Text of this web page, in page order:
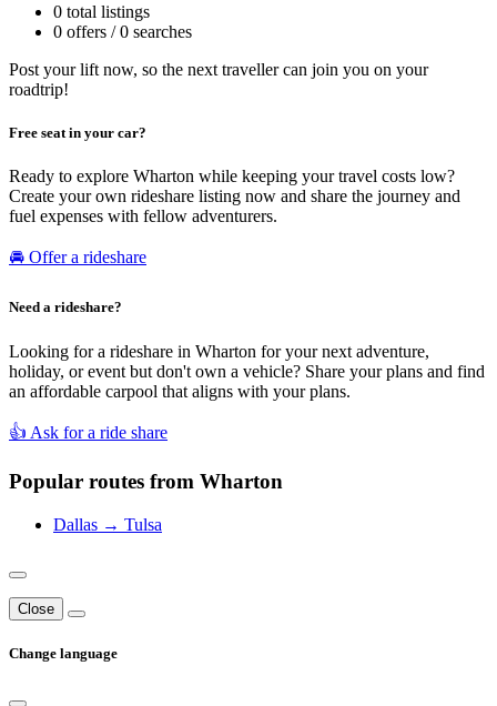
0 total listings
0 offers / 0 searches
Post your lift now, so the next traveller can join you on your
roadtrip!
Free seat in your car?
Ready to explore Wharton while keeping your travel costs low?
Create your own rideshare listing now and share the journey and
fuel expenses with fellow adventurers.
🚘 Offer a rideshare
Need a rideshare?
Looking for a rideshare in Wharton for your next adventure,
holiday, or event but don't own a vehicle? Share your plans and find
an affordable carpool that aligns with your plans.
👍 Ask for a ride share
Popular routes from Wharton
Dallas → Tulsa
Close
Change language